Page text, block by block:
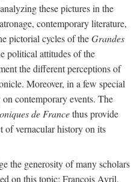
these pictures in the
contemporary literature,
pictorial cycles of theGrandes
political attitudes of the
the different perceptions of
Moreover, in a few special
contemporary events. The
de Francethus provide
of vernacular history on its
the generosity of many scholars
on this topic: François Avril,